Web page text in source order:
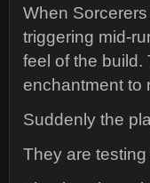
When
triggering mid-
feel of the
enchantment to
Suddenly the
They are testing